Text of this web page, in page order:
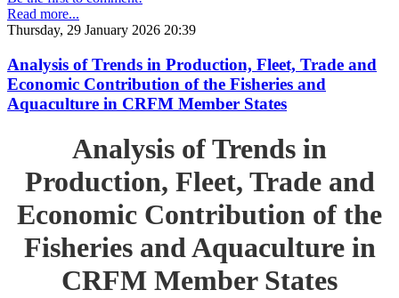
Read more...
Thursday, 29 January 2026 20:39
Analysis of Trends in Production, Fleet, Trade and
Economic Contribution of the Fisheries and
Aquaculture in CRFM Member States
Analysis of Trends in
Production, Fleet, Trade and
Economic Contribution of the
Fisheries and Aquaculture in
CRFM Member States